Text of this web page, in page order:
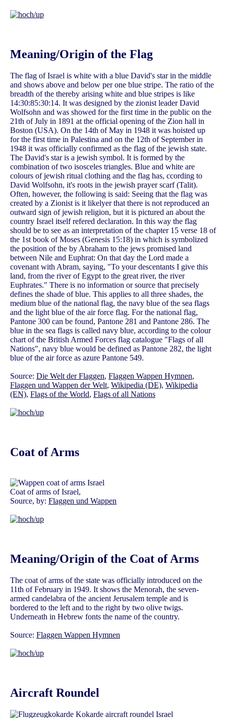
Meaning/Origin of the Flag
The flag of Israel is white with a blue David's star in the middle
and shows above and below per one blue stripe. The ratio of the
breadth of the thereby arising white and blue stripes is like
14:30:85:30:14. It was designed by the zionist leader David
Wolfsohn and was showed for the first time in the public on the
21th of July in 1891 at the official opening of the Zion hall in
Boston (USA). On the 14th of May in 1948 it was hoisted up
for the first time in Palestina and on the 12th of September in
1948 it was officially confirmed as the flag of the jewish state.
The David's star is a jewish symbol. It is formed by the
combination of two isosceles triangles. Blue and white are
colours of jewish ritual clothing and the flag has, ccording to
David Wolfsohn, it's roots in the jewish prayer scarf (Talit).
Often, however, the following is said: Seeing that the flag was
created by a Zionist is it likelyer that there is not reproduced an
outward sign of jewish religion, but it is pictured an about the
country Israel itself refered declaration. In this way the flag
should be to see as an interpretation of the chapter 15 verse 18 of
the 1st book of Moses (Genesis 15:18) in which is symbolized
the position of the by Abraham to the jews promised land
between Nile and Euphrat: On that day the Lord made a
covenant with Abram, saying, "To your descentants I give this
land, from the river of Egypt to the great river, the river
Euphrates." There is no information or source that precisely
defines the shade of blue. This applies to all three shades, the
medium blue of the national flag, the navy blue of the sea flags
and the light blue of the air force flag. For the national flag,
Pantone 300 can be found, Pantone 281 and Pantone 286. The
blue in the sea flags is called navy blue, according to the colour
chart of the British Armed Forces flag catalogue "Flags of all
Nations", navy blue would be defined as Pantone 282, the light
blue of the air force as azure Pantone 549.
Source: Die Welt der Flaggen, Flaggen Wappen Hymnen,
Flaggen und Wappen der Welt, Wikipedia (DE), Wikipedia
(EN), Flags of the World, Flags of all Nations
Coat of Arms
Coat of arms of Israel,
Source, by: Flaggen und Wappen
Meaning/Origin of the Coat of Arms
The coat of arms of the state was officially introduced on the
11th of February in 1949. It shows the Menorah, the seven-
armed candelabra of the ancient Jerusalem temple and is
bordered to the left and to the right by two olive twigs.
Underneath in Hebrew fonts the name of the country.
Source: Flaggen Wappen Hymnen
Aircraft Roundel